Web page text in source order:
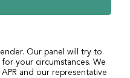
Our panel will try to
your circumstances. We
and our representative